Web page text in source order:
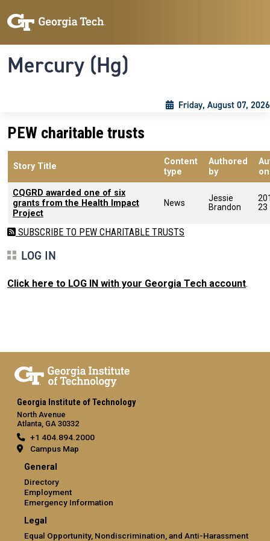
Mercury (Hg)
Friday, August 07, 2026
PEW charitable trusts
Story Title
Content
type
Authored
by
on
CQGRD awarded one of six
grants from the Health Impact
Project
News
Jessie
Brandon
23
SUBSCRIBE TO PEW CHARITABLE TRUSTS
LOG IN
Click here to LOG IN with your Georgia Tech account.
Georgia Institute of Technology
North Avenue
Atlanta, GA 30332
+1 404.894.2000
Campus Map
General
Directory
Employment
Emergency Information
Legal
Equal Opportunity, Nondiscrimination, and Anti-Harassment